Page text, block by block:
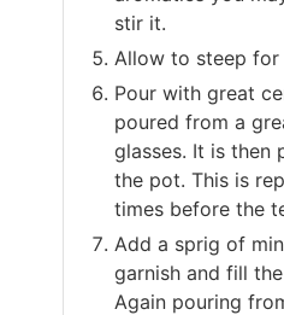
stir it.
Allow to steep
Pour with great
poured from a
glasses. It is then
the pot. This is
times before the
Add a sprig of
garnish and fill
Again pouring